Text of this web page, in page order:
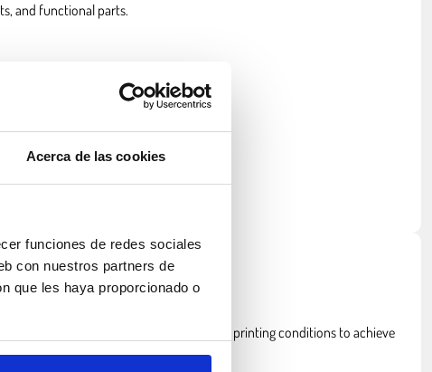
Acerca de las cookies
funciones de redes sociales
con nuestros partners de
que les haya proporcionado o
and functional parts.
ABS, ASA requires a heated bed and stable printing conditions to achieve